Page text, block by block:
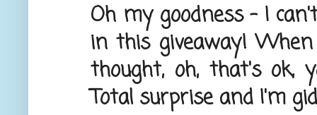
Oh my goodness - I
in this giveaway!
thought, oh, that's ok,
Total surprise and I'm